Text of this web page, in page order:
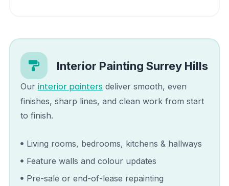
Interior PaintingSurrey Hills
Our interior paintersdeliver smooth, even
finishes, sharp lines, and clean work from start
to finish.
Living rooms, bedrooms, kitchens & hallways
Feature walls and colour updates
Pre-sale or end-of-lease repainting